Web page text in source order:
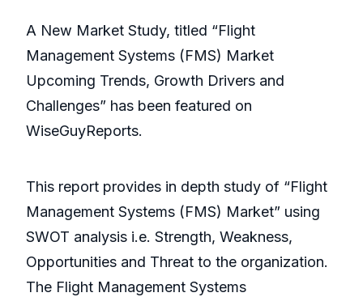
A New Market Study, titled “Flight
Management Systems (FMS) Market
Upcoming Trends, Growth Drivers and
Challenges” has been featured on
WiseGuyReports.
This report provides in depth study of “Flight
Management Systems (FMS) Market” using
SWOT analysis i.e. Strength, Weakness,
Opportunities and Threat to the organization.
The Flight Management Systems